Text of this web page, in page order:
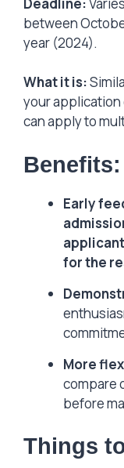
between
year (2024).
What it is:
your application
can apply to
Benefits:
Early
for the
More
compare
before
Things